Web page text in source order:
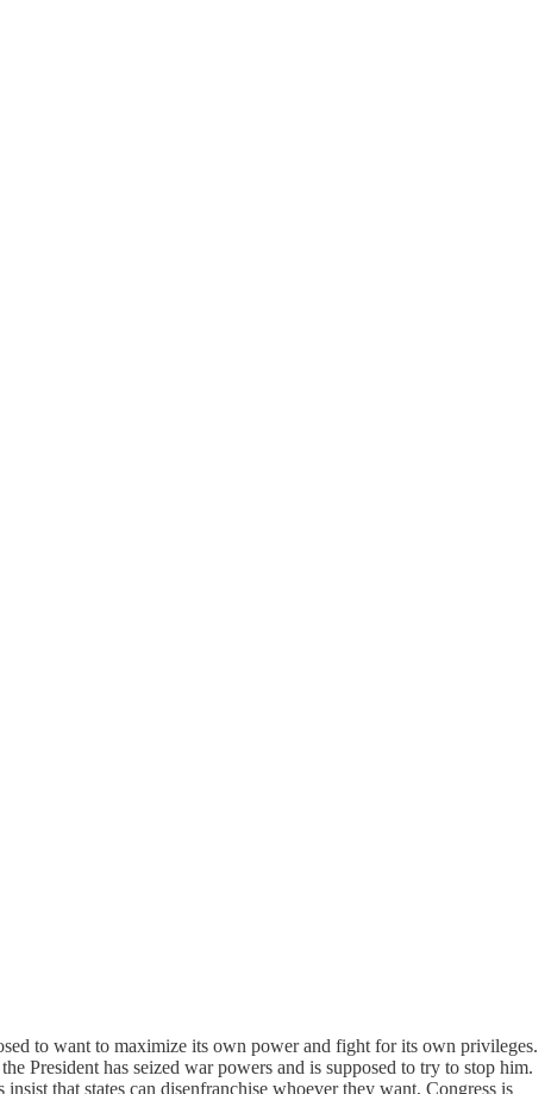
to want to maximize its own power and fight for its own privileges.
President has seized war powers and is supposed to try to stop him.
that states can disenfranchise whoever they want, Congress is